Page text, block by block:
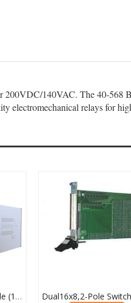
140VAC. The 40-568
electromechanical relays for
PXI 8-slot 384x16, 1 pole (12 Sub-cards) BRIC Matrix - 40-558-801-384x16